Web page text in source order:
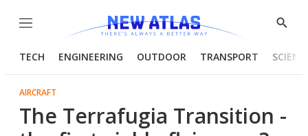
Menu
Show
TECH ENGINEERING OUTDOOR TRANSPORT
AIRCRAFT
The Terrafugia Transition -